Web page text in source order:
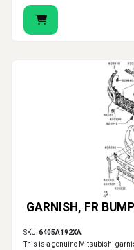
GARNISH, FR
SKU:6405A192XA
This is a genuine Mitsubishi